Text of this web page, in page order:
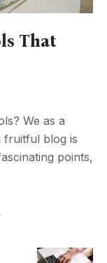
That
We as a
fruitful blog is
points,